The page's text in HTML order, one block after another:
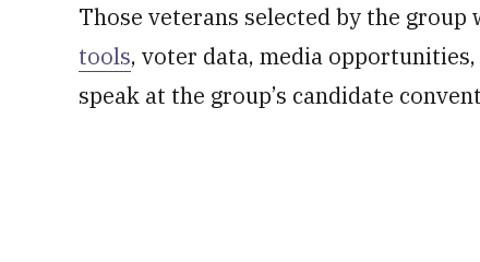
Those veterans selected by the group
tools, voter data, media
speak at the group’s candidate